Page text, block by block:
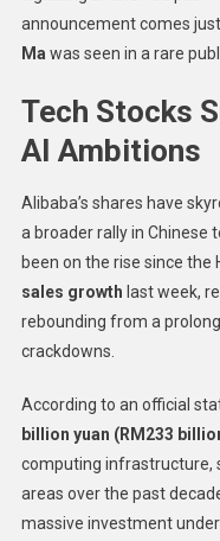
announcement comes
Ma was seen in a rare
Tech Stocks
AI Ambitions
Alibaba’s shares have
a broader rally in Chinese
been on the rise since
sales growth last week,
rebounding from a
crackdowns.
According to an official
billion yuan (RM233
computing infrastructure,
areas over the past
massive investment